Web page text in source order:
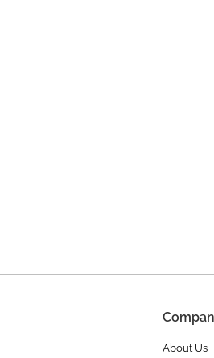
About Us